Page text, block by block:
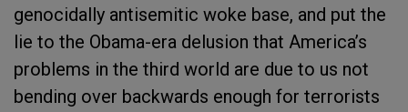
genocidally antisemitic woke base, and put the
lie to the Obama-era delusion that America’s
problems in the third world are due to us not
bending over backwards enough for terrorists